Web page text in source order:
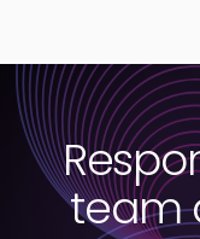
team